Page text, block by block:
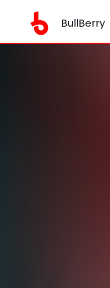
BullBerry